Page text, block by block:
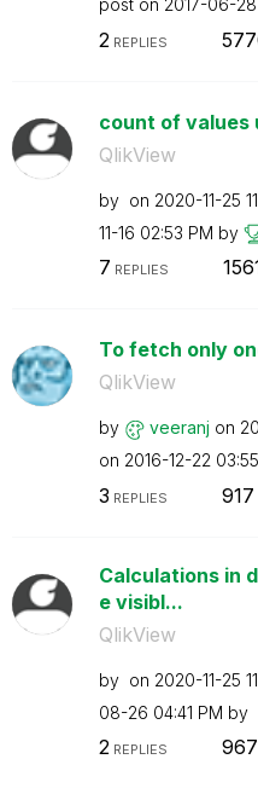
post on ‎2017-06-28
2 REPLIES
count of values
QlikView
by on ‎2020-11-25
11-16 02:53 PM by
7 REPLIES
To fetch only
QlikView
by veeranj on
on ‎2016-12-22
3 REPLIES 917
Calculations in
e visibl...
QlikView
by on ‎2020-11-25
08-26 04:41 PM by
2REPLIES 967